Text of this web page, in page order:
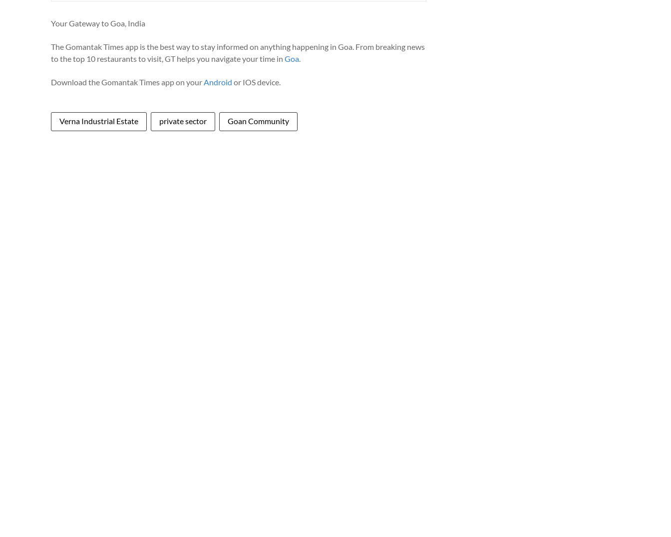
Your Gateway to Goa, India
The Gomantak Times app is the best way to stay informed on anything happening in Goa. From breaking news
to the top 10 restaurants to visit, GT helps you navigate your time in Goa.
Download the Gomantak Times app on yourAndroid or IOS device.
Verna Industrial Estate private sector Goan Community